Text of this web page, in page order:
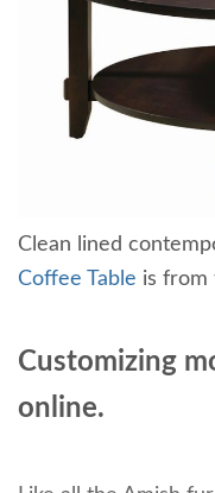
Clean lined
Coffee Table is from
Customizing
online.